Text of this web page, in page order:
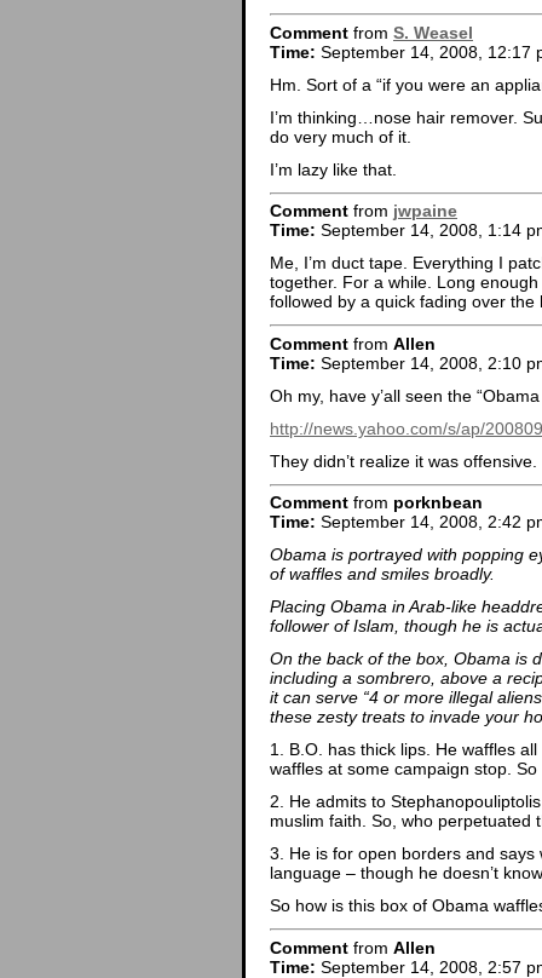
Comment from S. Weasel
Time: September 14, 2008, 12:17
Hm. Sort of a “if you were an
I’m thinking…nose hair remover.
do very much of it.
I’m lazy like that.
Comment from jwpaine
Time: September 14, 2008, 1:14
Me, I’m duct tape. Everything I
together. For a while. Long
followed by a quick fading over the
Comment from Allen
Time: September 14, 2008, 2:10
Oh my, have y’all seen the
http://news.yahoo.com/s/ap/
They didn’t realize it was
Comment from porknbean
Time: September 14, 2008, 2:42
Obama is portrayed with popping
of waffles and smiles broadly.
Placing Obama in Arab-like
follower of Islam, though he is
On the back of the box, Obama is
including a sombrero, above a
it can serve “4 or more illegal
these zesty treats to invade your
1. B.O. has thick lips. He waffles
waffles at some campaign stop.
2. He admits to
muslim faith. So, who
3. He is for open borders and
language – though he doesn’t
So how is this box of Obama
Comment from Allen
Time: September 14, 2008, 2:57